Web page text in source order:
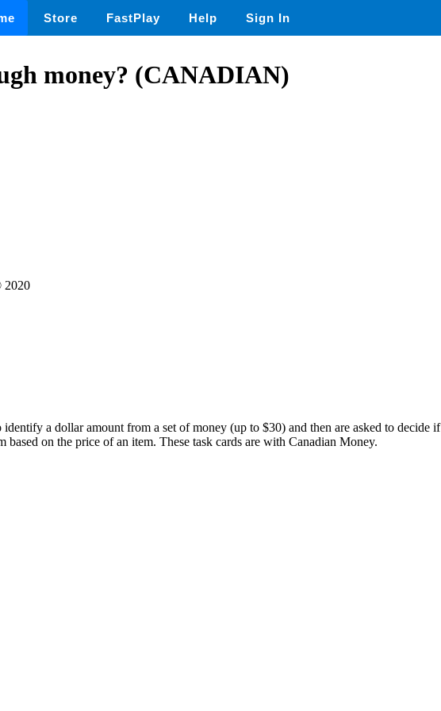
Store FastPlay Help Sign In
money? (CANADIAN)
2020
identify a dollar amount from a set of money (up to $30) and then are asked to decide if
based on the price of an item. These task cards are with Canadian Money.